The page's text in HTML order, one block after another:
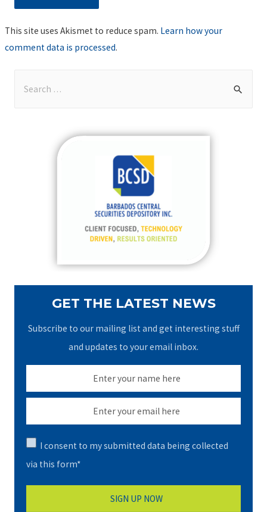
This site uses Akismet to reduce spam. Learn how your
comment data is processed.
GET THE LATEST NEWS
Subscribe to our mailing list and get interesting stuff
and updates to your email inbox.
I consent to my submitted data being collected
via this form*